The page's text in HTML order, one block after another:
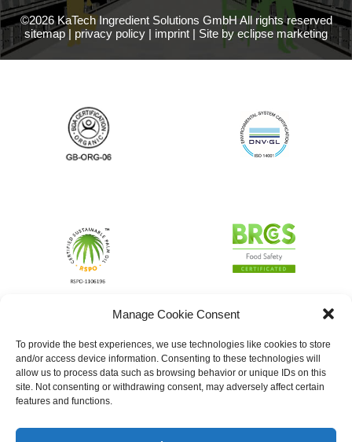
Manage Cookie Consent
To provide the best experiences, we use technologies like cookies to store
and/or access device information. Consenting to these technologies will
allow us to process data such as browsing behavior or unique IDs on this
site. Not consenting or withdrawing consent, may adversely affect certain
features and functions.
©2026 KaTech Ingredient Solutions GmbH All rights reserved
sitemap | privacy policy | imprint | Site by eclipse marketing